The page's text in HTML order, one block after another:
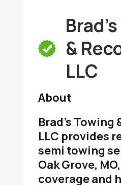
&
LLC
About
Brad’s Towing
LLC provides
semi towing
Oak Grove,
coverage and